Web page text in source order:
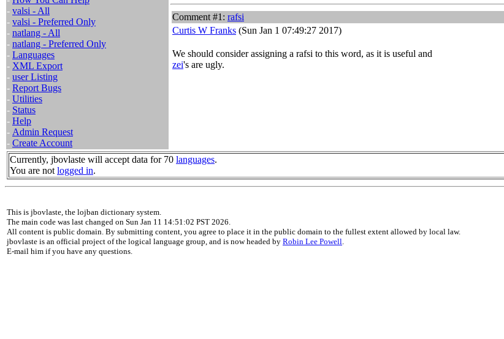
- valsi - All
- valsi - Preferred Only
- natlang - All
- natlang - Preferred Only
- Languages
- XML Export
- user Listing
- Report Bugs
- Utilities
- Status
- Help
- Admin Request
- Create Account
Comment #1: rafsi
Curtis W Franks (Sun Jan 1 07:49:27 2017)
We should consider assigning a rafsi to this word, as it is useful and
zei's are ugly.
Currently, jbovlaste will accept data for 70 languages.
You are not logged in.
This is jbovlaste, the lojban dictionary system.
The main code was last changed on Sun Jan 11 14:51:02 PST 2026.
All content is public domain. By submitting content, you agree to place it in the public domain to the fullest extent allowed by local law.
jbovlaste is an official project of the logical language group, and is now headed by Robin Lee Powell.
E-mail him if you have any questions.